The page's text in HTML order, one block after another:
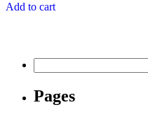
Add to cart
for:
Pages